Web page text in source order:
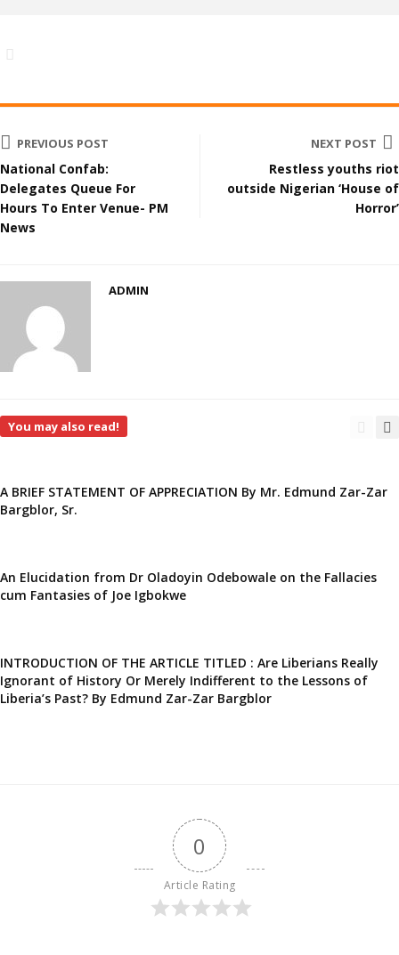
PREVIOUS POST
National Confab:
Delegates Queue For
Hours To Enter Venue- PM
News
NEXT POST
Restless youths riot
outside Nigerian ‘House of
Horror’
ADMIN
You may also read!
A BRIEF STATEMENT OF APPRECIATION By Mr. Edmund Zar-Zar
Bargblor, Sr.
An Elucidation from Dr Oladoyin Odebowale on the Fallacies
cum Fantasies of Joe Igbokwe
INTRODUCTION OF THE ARTICLE TITLED : Are Liberians Really
Ignorant of History Or Merely Indifferent to the Lessons of
Liberia’s Past? By Edmund Zar-Zar Bargblor
0
Article Rating